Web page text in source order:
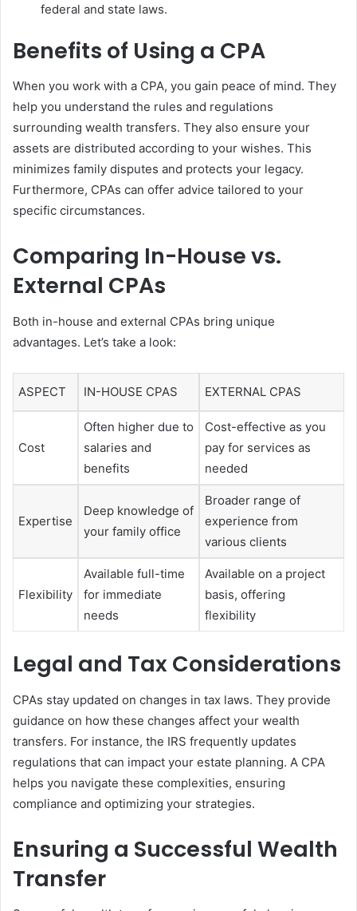
federal and state laws.
Benefits of Using a CPA
When you work with a CPA, you gain peace of mind. They
help you understand the rules and regulations
surrounding wealth transfers. They also ensure your
assets are distributed according to your wishes. This
minimizes family disputes and protects your legacy.
Furthermore, CPAs can offer advice tailored to your
specific circumstances.
Comparing In-House vs.
External CPAs
Both in-house and external CPAs bring unique
advantages. Let’s take a look:
ASPECT IN-HOUSE CPAS EXTERNAL CPAS
Cost
Often higher due to
salaries and
benefits
Cost-effective as you
pay for services as
needed
Expertise
Deep knowledge of
your family office
Broader range of
experience from
various clients
Flexibility
Available full-time
for immediate
needs
Available on a project
basis, offering
flexibility
Legal and Tax Considerations
CPAs stay updated on changes in tax laws. They provide
guidance on how these changes affect your wealth
transfers. For instance, the IRS frequently updates
regulations that can impact your estate planning. A CPA
helps you navigate these complexities, ensuring
compliance and optimizing your strategies.
Ensuring a Successful Wealth
Transfer